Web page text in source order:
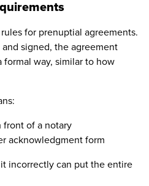
for prenuptial agreements.
signed, the agreement
way, similar to how
of a notary
acknowledgment form
incorrectly can put the entire